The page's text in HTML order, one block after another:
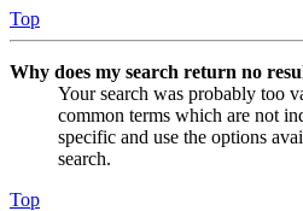
Top
Why does my search return no
Your search was probably too
common terms which are not
specific and use the options
search.
Top